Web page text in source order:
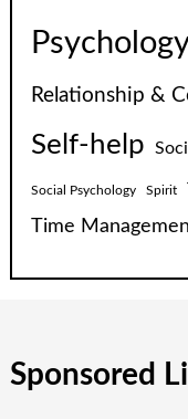
Relationship &
Self-help
Social Psychology Spirit
Time
Sponsored